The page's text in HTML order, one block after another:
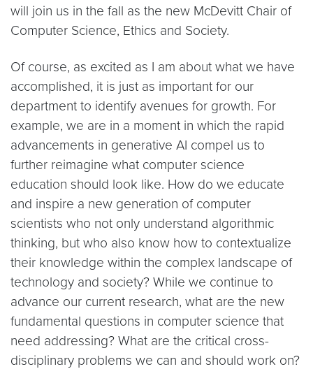
will join us in the fall as the new McDevitt Chair of
Computer Science, Ethics and Society.
Of course, as excited as I am about what we have
accomplished, it is just as important for our
department to identify avenues for growth. For
example, we are in a moment in which the rapid
advancements in generative AI compel us to
further reimagine what computer science
education should look like. How do we educate
and inspire a new generation of computer
scientists who not only understand algorithmic
thinking, but who also know how to contextualize
their knowledge within the complex landscape of
technology and society? While we continue to
advance our current research, what are the new
fundamental questions in computer science that
need addressing? What are the critical cross-
disciplinary problems we can and should work on?